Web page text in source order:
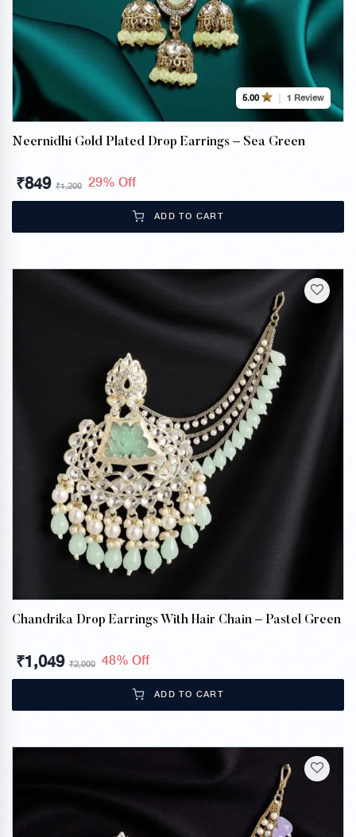
5.00 1 Review
Neernidhi Gold Plated Drop Earrings – Sea Green
₹849 ₹1,200 29% Off
ADD TO CART
Chandrika Drop Earrings With Hair Chain – Pastel Green
₹1,049 ₹2,000 48% Off
ADD TO CART